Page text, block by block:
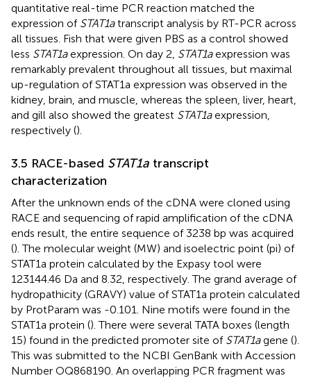
quantitative real-time PCR reaction matched the
expression of STAT1atranscript analysis by RT-PCR across
all tissues. Fish that were given PBS as a control showed
less STAT1aexpression. On day 2, STAT1aexpression was
remarkably prevalent throughout all tissues, but maximal
up-regulation of STAT1a expression was observed in the
kidney, brain, and muscle, whereas the spleen, liver, heart,
and gill also showed the greatest STAT1aexpression,
respectively ().
3.5 RACE-based STAT1a transcript
characterization
After the unknown ends of the cDNA were cloned using
RACE and sequencing of rapid amplification of the cDNA
ends result, the entire sequence of 3238 bp was acquired
(). The molecular weight (MW) and isoelectric point (pi) of
STAT1a protein calculated by the Expasy tool were
123144.46 Da and 8.32, respectively. The grand average of
hydropathicity (GRAVY) value of STAT1a protein calculated
by ProtParam was -0.101. Nine motifs were found in the
STAT1a protein (). There were several TATA boxes (length
15) found in the predicted promoter site of STAT1agene ().
This was submitted to the NCBI GenBank with Accession
Number OQ868190. An overlapping PCR fragment was